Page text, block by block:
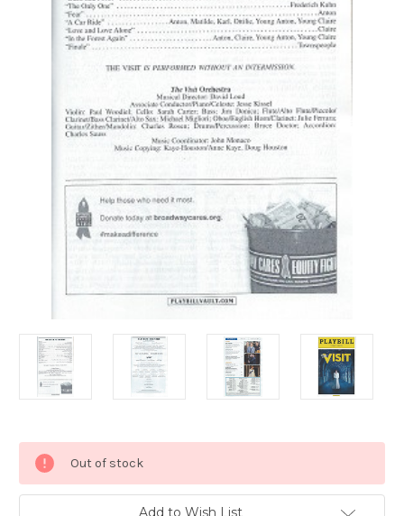
Stock:
Out of stock
Add to Wish List